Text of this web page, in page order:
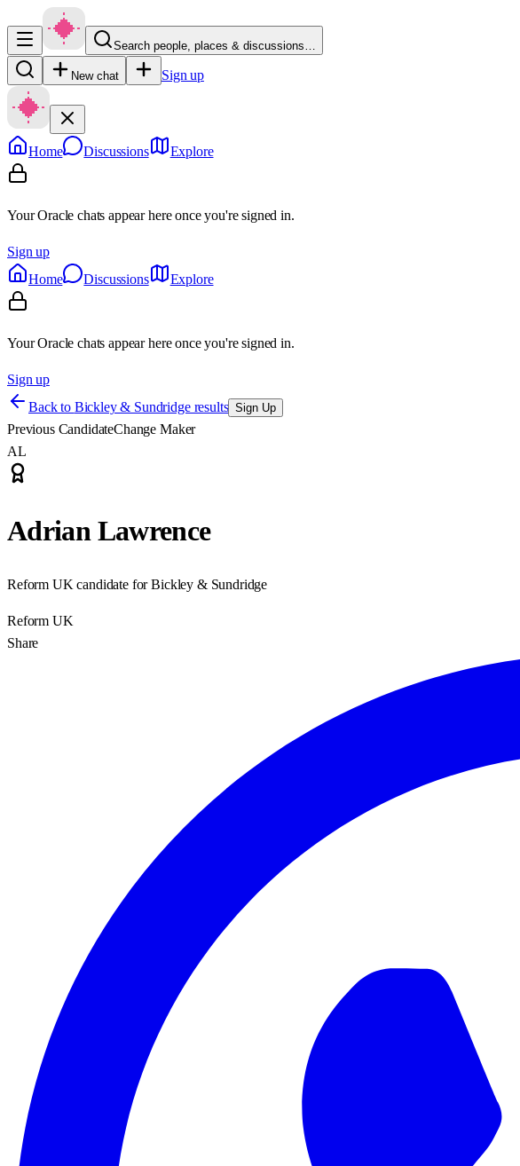
Search people, places & discussions…
New chat Sign up
Home Discussions Explore
Your Oracle chats appear here once you're signed in.
Sign up
Home
Discussions Explore
Your Oracle chats appear here once you're signed in.
Sign up
Back to Bickley & Sundridge results Sign Up
Previous CandidateChange Maker
AL
Adrian Lawrence
Reform UK candidate for Bickley & Sundridge
Reform UK
Share